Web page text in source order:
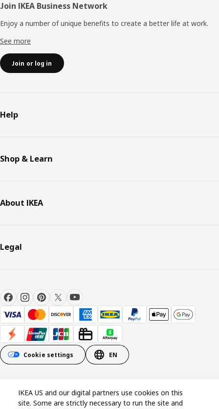
Join IKEA Business Network
Enjoy a number of unique benefits to create a better life at work.
See more
Join or log in
Help
Shop & Learn
About IKEA
Legal
Cookie settings EN
Cookie policyPrivacy policyCalifornia Notice at Collection
IKEA US and our digital partners use cookies on this
site. Some are strictly necessary to run the site and